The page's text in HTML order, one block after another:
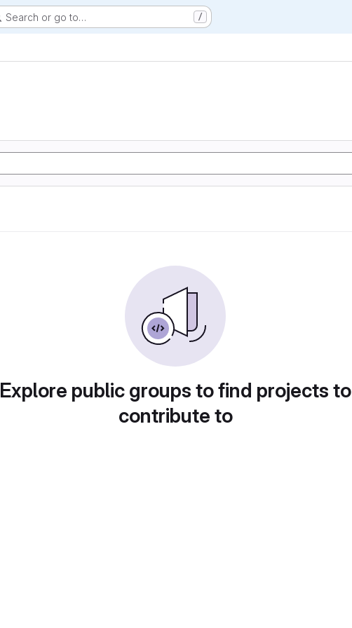
Search or go to… /
Explore public groups to find projects to
contribute to